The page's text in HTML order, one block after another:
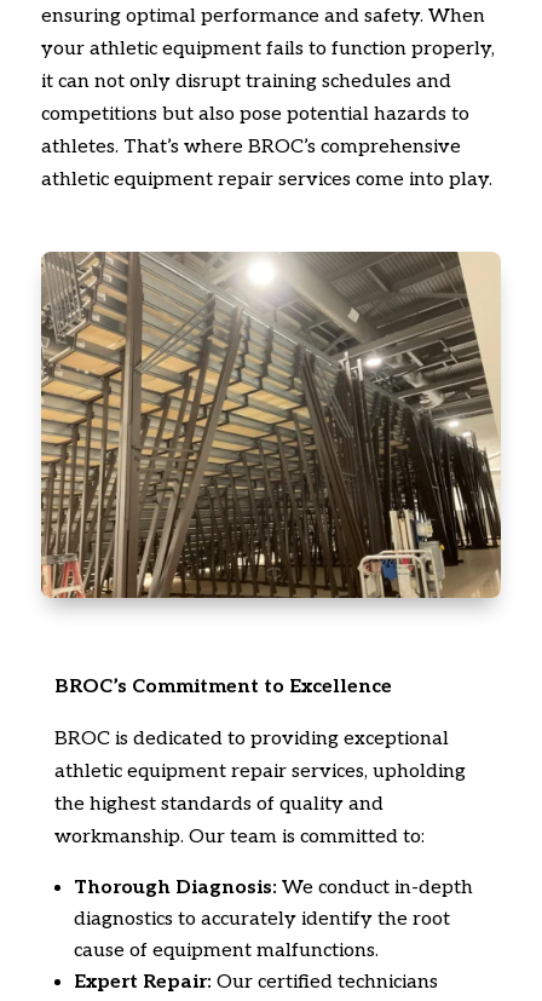
ensuring optimal performance and safety. When
your athletic equipment fails to function properly,
it can not only disrupt training schedules and
competitions but also pose potential hazards to
athletes. That’s where BROC’s comprehensive
athletic equipment repair services come into play.
BROC’s Commitment to Excellence
BROC is dedicated to providing exceptional
athletic equipment repair services,upholding
the highest standards of quality and
workmanship. Our team is committed to:
Thorough Diagnosis: We conduct in-depth
diagnostics to accurately identify the root
cause of equipment malfunctions.
Expert Repair: Our certified technicians